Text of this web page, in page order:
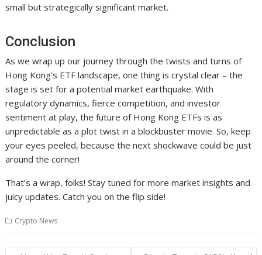
small but strategically significant market.
Conclusion
As we wrap up our journey through the twists and turns of
Hong Kong’s ETF landscape, one thing is crystal clear – the
stage is set for a potential market earthquake. With
regulatory dynamics, fierce competition, and investor
sentiment at play, the future of Hong Kong ETFs is as
unpredictable as a plot twist in a blockbuster movie. So, keep
your eyes peeled, because the next shockwave could be just
around the corner!
That’s a wrap, folks! Stay tuned for more market insights and
juicy updates. Catch you on the flip side!
Crypto News